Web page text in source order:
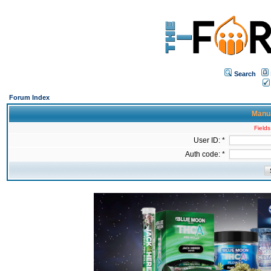
Search
Forum Index
User ID: *
Auth code: *